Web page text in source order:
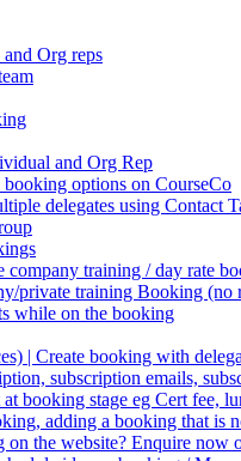
Org reps
and Org Rep
options on CourseCo
delegates using Contact
training / day rate
private training Booking (no
while on the booking
| Create booking with
subscription emails,
booking stage eg Cert fee,
adding a booking that is
the website? Enquire now